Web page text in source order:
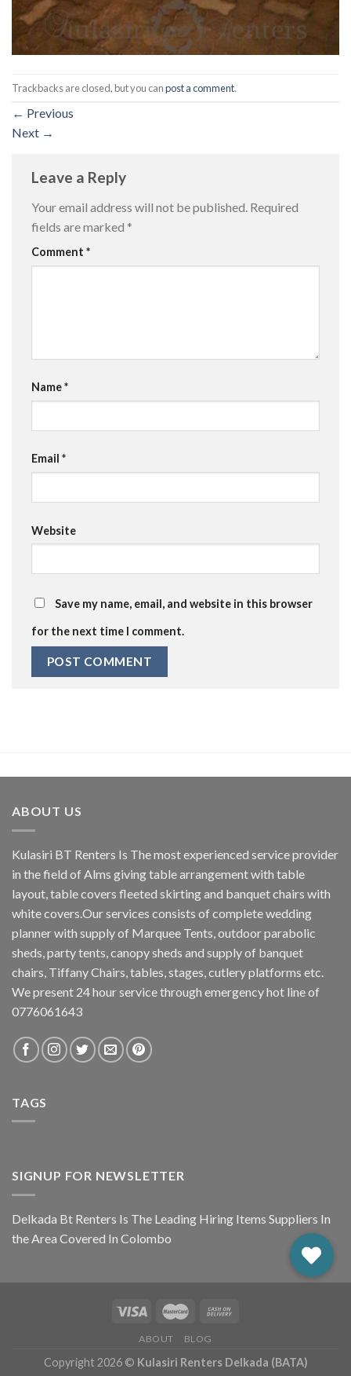
Trackbacks are closed, but you canpost a comment.
← Previous
Next →
Leave a Reply
Your email address will not be published. Required
fields are marked *
Comment *
Name*
Email *
Website
Save my name, email, and website in this browser
for the next time I comment.
ABOUT US
Kulasiri BT Renters Is The most experienced service provider
in the field of Alms giving table arrangement with table
layout, table covers fleeted skirting and banquet chairs with
white covers.Our services consists of complete wedding
planner with supply of Marquee Tents, outdoor parabolic
sheds, party tents, canopy sheds and supply of banquet
chairs, Tiffany Chairs, tables, stages, cutlery platforms etc.
We present 24 hour service through emergency hot line of
0776061643
TAGS
SIGNUP FOR NEWSLETTER
Delkada Bt Renters Is The Leading Hiring Items Suppliers In
the Area Covered In Colombo
ABOUT BLOG
Copyright 2026 © Kulasiri Renters Delkada (BATA)